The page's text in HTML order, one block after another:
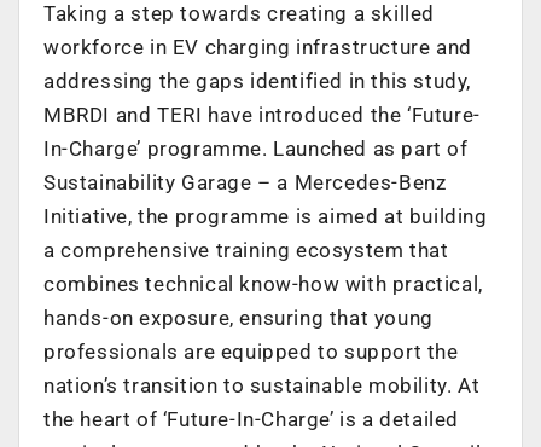
Taking a step towards creating a skilled
workforce in EV charging infrastructure and
addressing the gaps identified in this study,
MBRDI and TERI have introduced the ‘Future-
In-Charge’ programme. Launched as part of
Sustainability Garage – a Mercedes-Benz
Initiative, the programme is aimed at building
a comprehensive training ecosystem that
combines technical know-how with practical,
hands-on exposure, ensuring that young
professionals are equipped to support the
nation’s transition to sustainable mobility. At
the heart of ‘Future-In-Charge’ is a detailed